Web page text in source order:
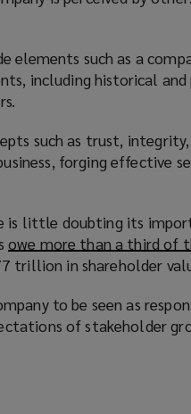
such as a
including historical
such as trust,
forging effective
is little doubting its
owe more than a third of
trillion in shareholder
to be seen as
of stakeholder